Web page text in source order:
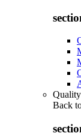
Quality
Back